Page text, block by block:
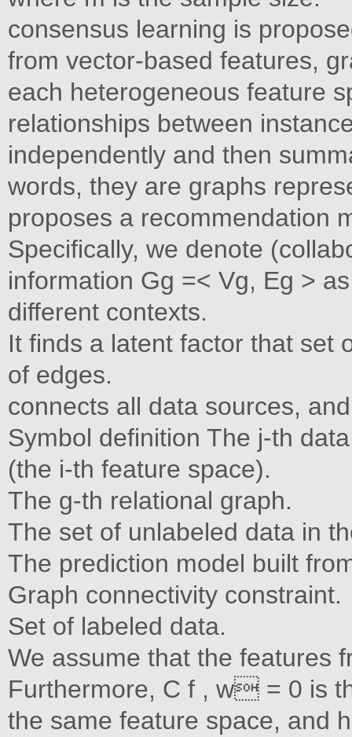
consensus learning is
from vector-based features,
each heterogeneous feature
relationships between
independently and then
words, they are graphs
proposes a recommendation
Specifically, we denote
information Gg =< Vg, Eg >
different contexts.
It finds a latent factor that set
of edges.
connects all data sources,
Symbol definition The j-th
(the i-th feature space).
The g-th relational graph.
The set of unlabeled data in
The prediction model built
Graph connectivity constraint.
Set of labeled data.
We assume that the features
Furthermore, C f , w = 0 is
the same feature space, and